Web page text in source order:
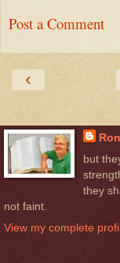
Post a Comment
‹
but
they
not faint.
View my complete